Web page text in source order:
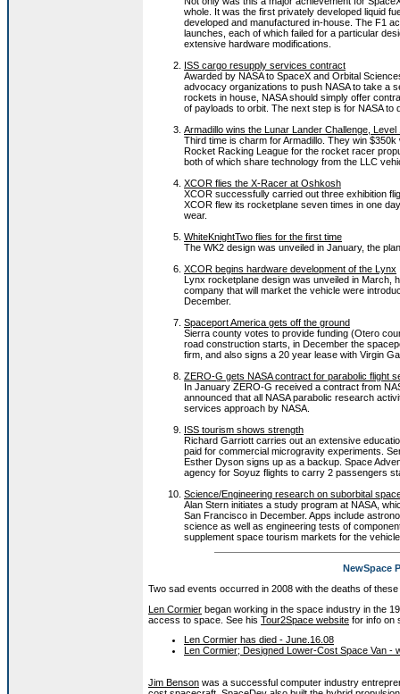
whole. It was the first privately developed liquid
developed and manufactured in-house. The F1
launches, each of which failed for a particular
extensive hardware modifications.
ISS cargo resupply services contract
Awarded by NASA to SpaceX and Orbital
advocacy organizations to push NASA to take a
rockets in house, NASA should simply offer
of payloads to orbit. The next step is for NASA
Armadillo wins the Lunar Lander Challenge, Level
Third time is charm for Armadillo. They win
Rocket Racking League for the rocket racer
both of which share technology from the LLC
XCOR flies the X-Racer at Oshkosh
XCOR successfully carried out three exhibition
XCOR flew its rocketplane seven times in one
wear.
WhiteKnightTwo flies for the first time
The WK2 design was unveiled in January, the
XCOR begins hardware development of the Lynx
Lynx rocketplane design was unveiled in March,
company that will market the vehicle were
December.
Spaceport America gets off the ground
Sierra county votes to provide funding (Otero
road construction starts, in December the
firm, and also signs a 20 year lease with Virgin
ZERO-G gets NASA contract for parabolic flight
In January ZERO-G received a contract from
announced that all NASA parabolic research
services approach by NASA.
ISS tourism shows strength
Richard Garriott carries out an extensive
paid for commercial microgravity experiments.
Esther Dyson signs up as a backup. Space
agency for Soyuz flights to carry 2 passengers
Science/Engineering research on suborbital
Alan Stern initiates a study program at NASA,
San Francisco in December. Apps include
science as well as engineering tests of
supplement space tourism markets for the
NewSpace
Two sad events occurred in 2008 with the deaths of
Len Cormier began working in the space industry in the
access to space. See his Tour2Space website for info on
Len Cormier has died - June.16.08
Len Cormier; Designed Lower-Cost Space Van -
Jim Benson was a successful computer industry